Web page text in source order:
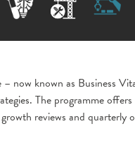
now known as Business
The programme
reviews and